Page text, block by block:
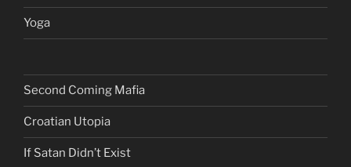
Yoga
Second Coming Mafia
Croatian Utopia
If Satan Didn’t Exist